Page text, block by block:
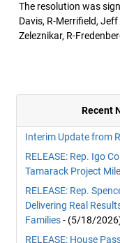
The resolution was
Davis, R-Merrifield,
Zeleznikar, R-
Recent
Interim Update from
RELEASE: Rep. Igo
Tamarack Project
RELEASE: Rep.
Delivering Real
Families- (5/18/
RELEASE: House